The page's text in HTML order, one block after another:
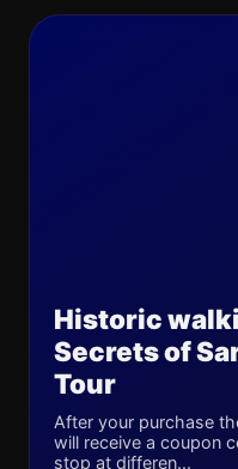
Historic
Secrets of
Tour
After your purchase
will receive a coupon
stop at differen...